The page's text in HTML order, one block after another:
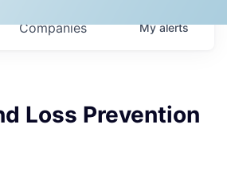
Companies Myalerts
Loss Prevention